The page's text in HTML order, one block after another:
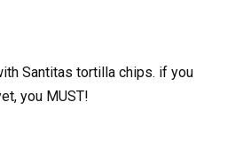
Santitas tortilla chips. if you
you MUST!